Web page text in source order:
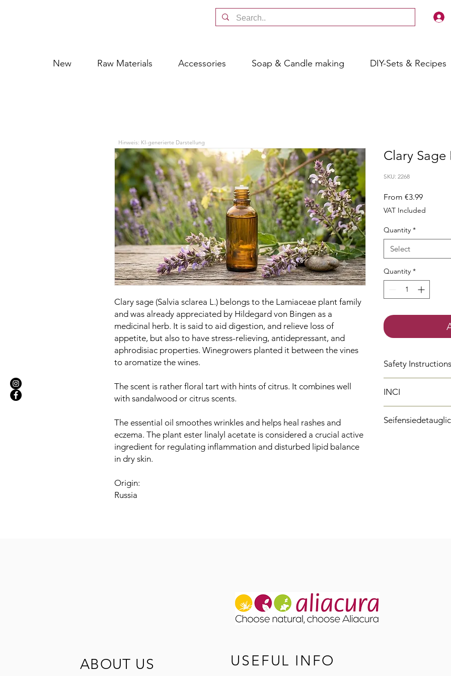
New Raw Materials Accessories Soap & Candle making DIY-Sets & Recipes
Clary sage (Salvia sclarea L.) belongs to the Lamiaceae plant family
and was already appreciated by Hildegard von Bingen as a
medicinal herb. It is said to aid digestion, and relieve loss of
appetite, but also to have stress-relieving, antidepressant, and
aphrodisiac properties. Winegrowers planted it between the vines
to aromatize the wines.
The scent is rather floral tart with hints of citrus. It combines well
with sandalwood or citrus scents.
The essential oil smoothes wrinkles and helps heal rashes and
eczema. The plant ester linalyl acetate is considered a crucial active
ingredient for regulating inflammation and disturbed lipid balance
in dry skin.
Origin:
Russia
Clary Sage
SKU: 2268
From €3.99Sale
Price
VAT Included
Quantity *
Select
Quantity *
Safety Instructions
P302 + P352
and water.
P280
Wear
protection/face
INCI
Linalool
Hinweis: KI-generierte Darstellung
ABOUT US USEFUL INFO